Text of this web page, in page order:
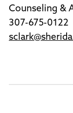
Counseling &
307-675-0122